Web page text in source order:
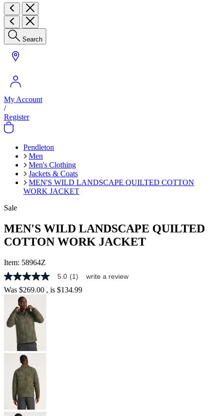
Search
My Account
/
Register
Pendleton
Men
Men's Clothing
Jackets & Coats
MEN'S WILD LANDSCAPE QUILTED COTTON
WORK JACKET
Sale
MEN'S WILD LANDSCAPE QUILTED
COTTON WORK JACKET
Item: 58964Z
5.0
out
of
stars,
average
rating
value.
Read
a
Review.
Same
page
link.
5.0 (1) write a review
Was $269.00 , is $134.99